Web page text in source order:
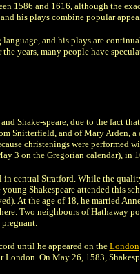
1586 and 1616, although the
his plays combine popular
and his plays are
years, many people have
and Shake-speare, due to the
Snitterfield, and of Mary
christenings were
3 on the Gregorian calendar), in
central Stratford. While the
Shakespeare attended this
At the age of 18, he married
Two neighbours of Hathaway
pregnant.
until he appeared on the London
On May 26, 1583,